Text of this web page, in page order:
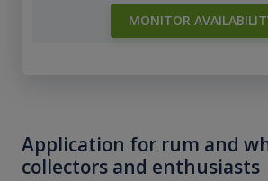
MONITOR
Application for rum and
collectors and enthusiasts